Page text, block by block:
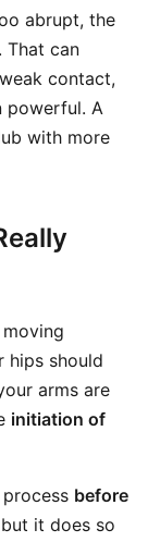
abrupt, the
That can
contact,
powerful. A
with more
hips should
arms are
initiation of
before
it does so